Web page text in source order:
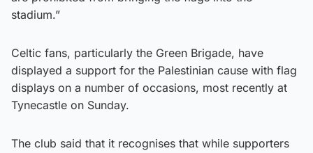
stadium.”
Celtic fans, particularly the Green Brigade, have
displayed a support for the Palestinian cause with flag
displays on a number of occasions, most recently at
Tynecastle on Sunday.
The club said that it recognises that while supporters